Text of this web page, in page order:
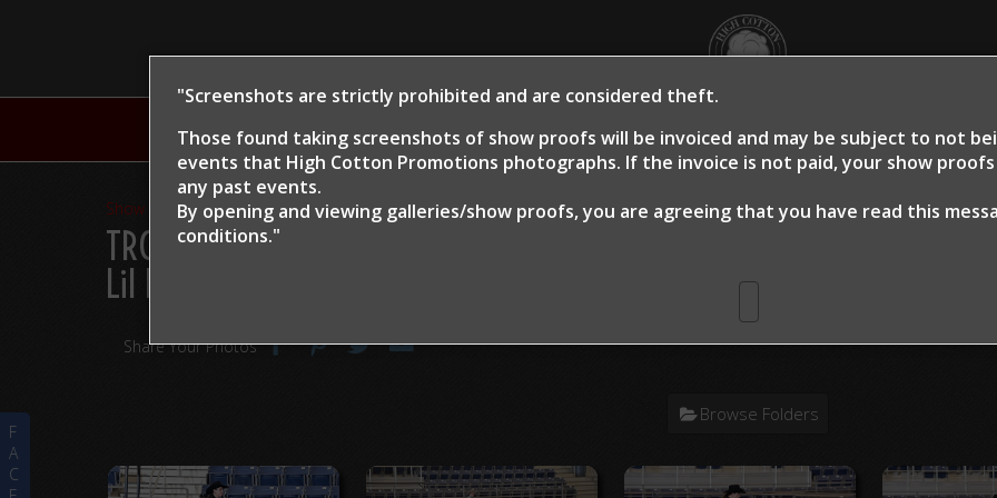
"Screenshots are strictly prohibited and are considered theft.
Those found taking screenshots of show proofs will be invoiced and may be subject to not
events that High Cotton Promotions photographs. If the invoice is not paid, your show
any past events.
By opening and viewing galleries/show proofs, you are agreeing that you have read this
conditions."
F
A
C
HOME SHOW PROOFS CLIENT PROOFS
Show Proofs>2024
TRCHA / STRCHA Celebration Warm Up 2024
Lil Dream
Share Your Photos
Browse Folders